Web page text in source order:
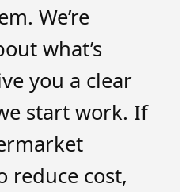
We’re
what’s
you a clear
start work. If
reduce cost,